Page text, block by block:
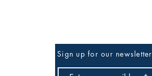
Sign up for our newsletter